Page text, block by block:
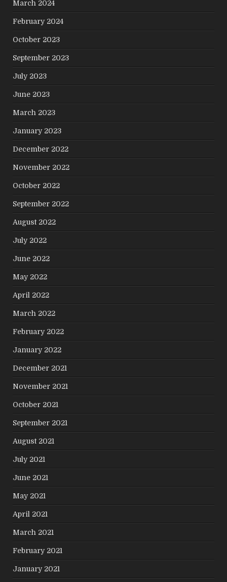
March 2024
February 2024
October 2023
September 2023
July 2023
June 2023
March 2023
January 2023
December 2022
November 2022
October 2022
September 2022
August 2022
July 2022
June 2022
May 2022
April 2022
March 2022
February 2022
January 2022
December 2021
November 2021
October 2021
September 2021
August 2021
July 2021
June 2021
May 2021
April 2021
March 2021
February 2021
January 2021